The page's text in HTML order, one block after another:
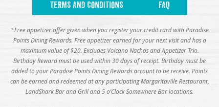
TERMS AND CONDITIONS FAQ
*Free appetizer offer given when you register your credit card with Paradise
Points Dining Rewards. Free appetizer earned for your next visit and has a
maximum value of $20. Excludes Volcano Nachos and Appetizer Trio.
Birthday Reward must be used within 30 days of receipt. Birthday must be
added to your Paradise Points Dining Rewards account to be receive. Points
can be earned and redeemed at any participating Margaritaville Restaurant,
LandShark Bar and Grill and 5 o’Clock Somewhere Bar locations.